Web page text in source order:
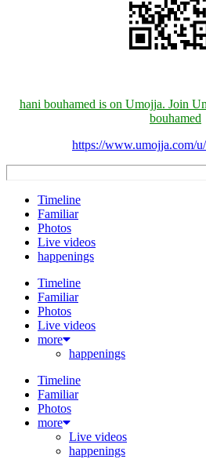
hani bouhamed is on Umojja. Join
bouhamed
https://www.umojja.com/
Timeline
Familiar
Photos
Live videos
happenings
Timeline
Familiar
Photos
Live videos
more
happenings
Timeline
Familiar
Photos
more
Live videos
happenings